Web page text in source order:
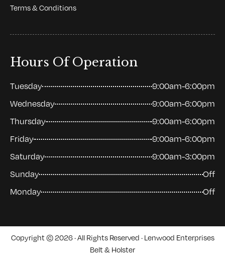
Terms & Conditions
Hours Of Operation
Tuesday
9:00am-6:00pm
Wednesday
9:00am-6:00pm
Thursday
9:00am-6:00pm
Friday
9:00am-6:00pm
Saturday
9:00am-3:00pm
Sunday
Off
Monday
Off
Copyright © 2026 · All Rights Reserved · Lenwood Enterprises
Belt & Holster